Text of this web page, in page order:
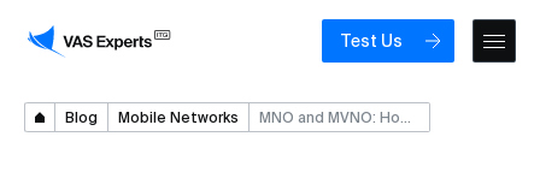
Test Us
Blog Mobile Networks